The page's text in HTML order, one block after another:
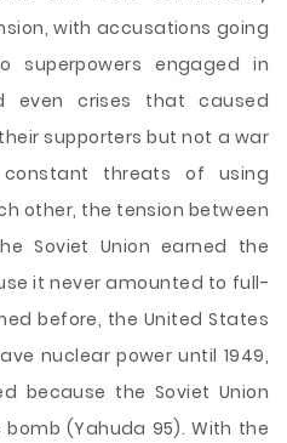
with accusations going
engaged in
even crises that caused
supporters but not a war
threats of using
other, the tension between
Soviet Union earned the
it never amounted to full-
before, the United States
nuclear power until 1949,
because the Soviet Union
(Yahuda 95). With the